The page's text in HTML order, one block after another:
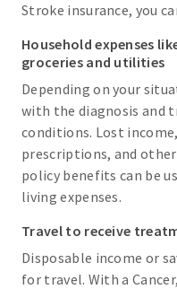
Stroke insurance, you
Household expenses
groceries and utilities
Depending on your
with the diagnosis and
conditions. Lost
prescriptions, and other
policy benefits can be
living expenses.
Travel to receive
Disposable income or
for travel. With a